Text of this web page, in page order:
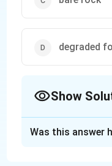
degraded
Show
Was this answer